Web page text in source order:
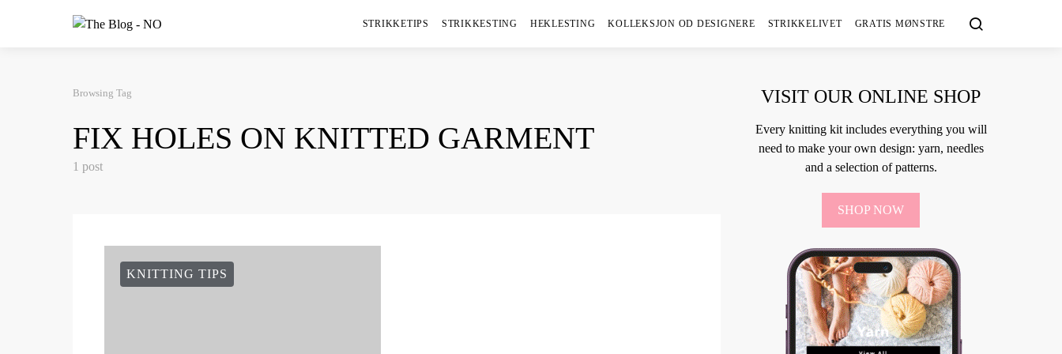
STRIKKETIPS STRIKKESTING HEKLESTING KOLLEKSJON OD DESIGNERE STRIKKELIVET GRATIS MØNSTRE
Browsing Tag
FIX HOLES ON KNITTED GARMENT
1 post
KNITTING TIPS
VISIT OUR ONLINE SHOP
Every knitting kit includes everything you will
need to make your own design: yarn, needles
and a selection of patterns.
SHOP NOW